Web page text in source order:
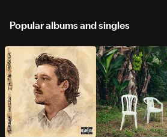
Popular albums and singles